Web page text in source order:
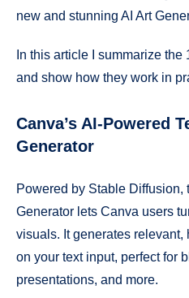
new and stunning AI Art
In this article I summarize
and show how they work in
Canva’s AI-Powered
Generator
Powered by Stable Diffusion,
Generator lets Canva users
visuals. It generates
on your text input, perfect for
presentations, and more.